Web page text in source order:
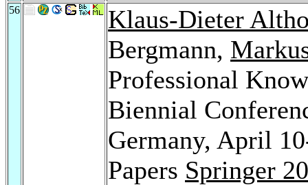
56
Klaus-Dieter
Bergmann,
Professional
Biennial
Germany, April
Papers Springer